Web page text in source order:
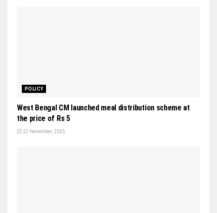
POLICY
West Bengal CM launched meal distribution scheme at
the price of Rs 5
23 November, 2025